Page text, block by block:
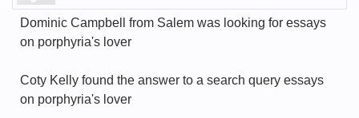
Dominic Campbell from Salem was looking for essays
on porphyria's lover
Coty Kelly found the answer to a search query essays
on porphyria's lover